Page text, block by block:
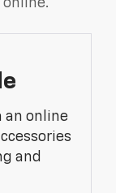
an online
and